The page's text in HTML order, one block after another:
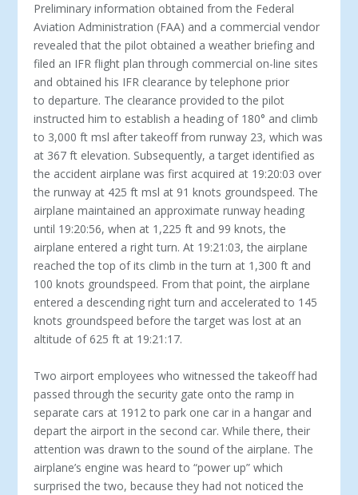
Preliminary information obtained from the Federal
Aviation Administration (FAA) and a commercial vendor
revealed that the pilot obtained a weather briefing and
filed an IFR flight plan through commercial on-line sites
and obtained his IFR clearance by telephone prior
to departure. The clearance provided to the pilot
instructed him to establish a heading of 180° and climb
to 3,000 ft msl after takeoff from runway 23, which was
at 367 ft elevation. Subsequently, a target identified as
the accident airplane was first acquired at 19:20:03 over
the runway at 425 ft msl at 91 knots groundspeed. The
airplane maintained an approximate runway heading
until 19:20:56, when at 1,225 ft and 99 knots, the
airplane entered a right turn. At 19:21:03, the airplane
reached the top of its climb in the turn at 1,300 ft and
100 knots groundspeed. From that point, the airplane
entered a descending right turn and accelerated to 145
knots groundspeed before the target was lost at an
altitude of 625 ft at 19:21:17.
Two airport employees who witnessed the takeoff had
passed through the security gate onto the ramp in
separate cars at 1912 to park one car in a hangar and
depart the airport in the second car. While there, their
attention was drawn to the sound of the airplane. The
airplane’s engine was heard to “power up” which
surprised the two, because they had not noticed the